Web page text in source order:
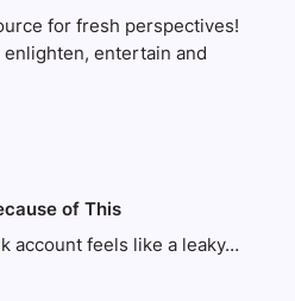
for fresh perspectives!
entertain and
of This
account feels like a leaky…